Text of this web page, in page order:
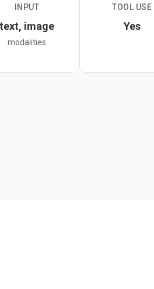
INPUT
text, image
modalities
TOOL USE
Yes